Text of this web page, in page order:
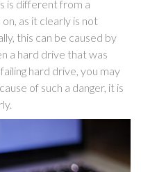
is different from a
as it clearly is not
this can be caused by
a hard drive that was
hard drive, you may
of such a danger, it is